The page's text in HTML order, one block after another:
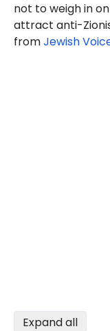
not to weigh in
attract anti-
fromJewish
Expand all